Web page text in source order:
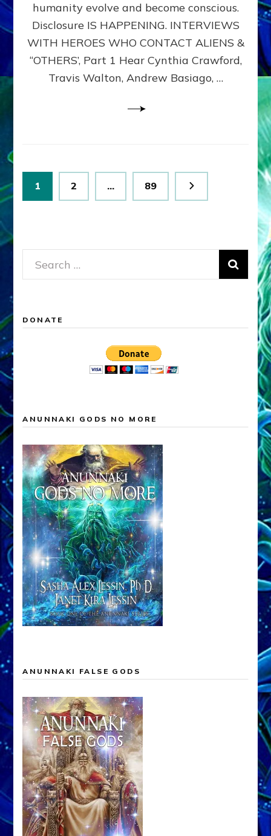
&
DIMENSIONALS
BEYOND
MATRIX–
Part
humanity evolve and become conscious.
Disclosure IS HAPPENING. INTERVIEWS
WITH HEROES WHO CONTACT ALIENS &
“OTHERS’, Part 1 Hear Cynthia Crawford,
Travis Walton, Andrew Basiago, …
Posts
pagination
Page
1 Page
2 … Page
89
Search
for:
DONATE
ANUNNAKI GODS NO MORE
ANUNNAKI FALSE GODS